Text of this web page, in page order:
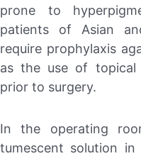
prone to
patients of Asian
require prophylaxis
as the use of topical
prior to surgery.
In the operating
tumescent solution